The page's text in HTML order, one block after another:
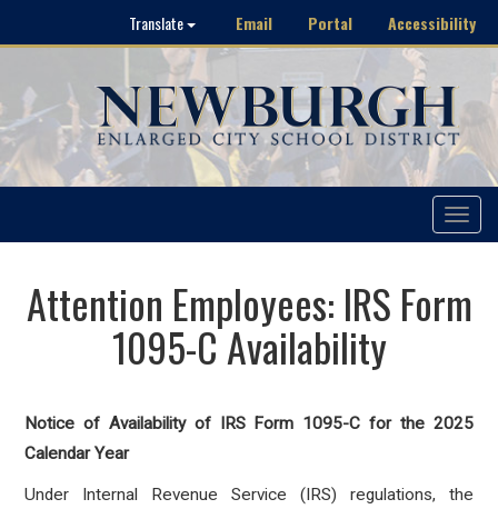
Translate Email Portal Accessibility
Toggle
Attention Employees: IRS Form
1095-C Availability
Notice of Availability of IRS Form 1095-C for the 2025
Calendar Year
Under Internal Revenue Service (IRS) regulations, the